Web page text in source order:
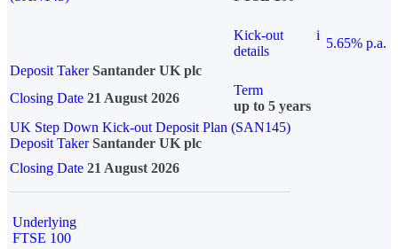
Kick-out
details
i
5.65% p.a.
Deposit Taker Santander UK plc
Closing Date 21 August 2026
Term
up to 5 years
UK Step Down Kick-out Deposit Plan (SAN145)
Deposit TakerSantander UK plc
Closing Date 21 August 2026
Underlying
FTSE 100